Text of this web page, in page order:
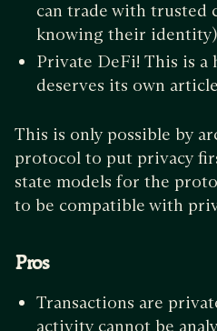
can trade with trusted
knowing their identity)
Private DeFi! This is a
deserves its own
This is only possible by
protocol to put privacy
state models for the
to be compatible with
Pros
Transactions are
activity cannot be